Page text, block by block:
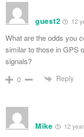
guest2 12
What are the odds you
similar to those in GPS
signals?
0 Reply
Mike 12